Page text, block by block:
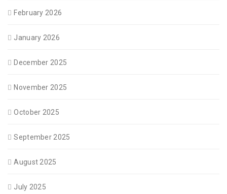
February 2026
January 2026
December 2025
November 2025
October 2025
September 2025
August 2025
July 2025